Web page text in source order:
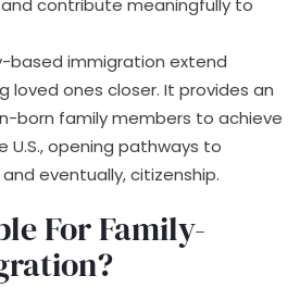
contribute meaningfully to
based immigration extend
loved ones closer. It provides an
born family members to achieve
U.S., opening pathways to
eventually, citizenship.
For Family-